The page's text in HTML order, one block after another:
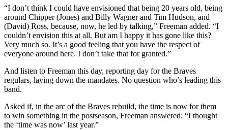
“I don’t think I could have envisioned that being 20 years old, being
around Chipper (Jones) and Billy Wagner and Tim Hudson, and
(David) Ross, because, now, he led by talking,” Freeman added. “I
couldn’t envision this at all. But am I happy it has gone like this?
Very much so. It’s a good feeling that you have the respect of
everyone around here. I don’t take that for granted.”
And listen to Freeman this day, reporting day for the Braves
regulars, laying down the mandates. No question who’s leading this
band.
Asked if, in the arc of the Braves rebuild, the time is now for them
to win something in the postseason, Freeman answered: “I thought
the ‘time was now’ last year.”